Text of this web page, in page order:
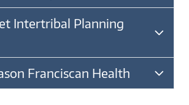
Intertribal Planning
Franciscan Health